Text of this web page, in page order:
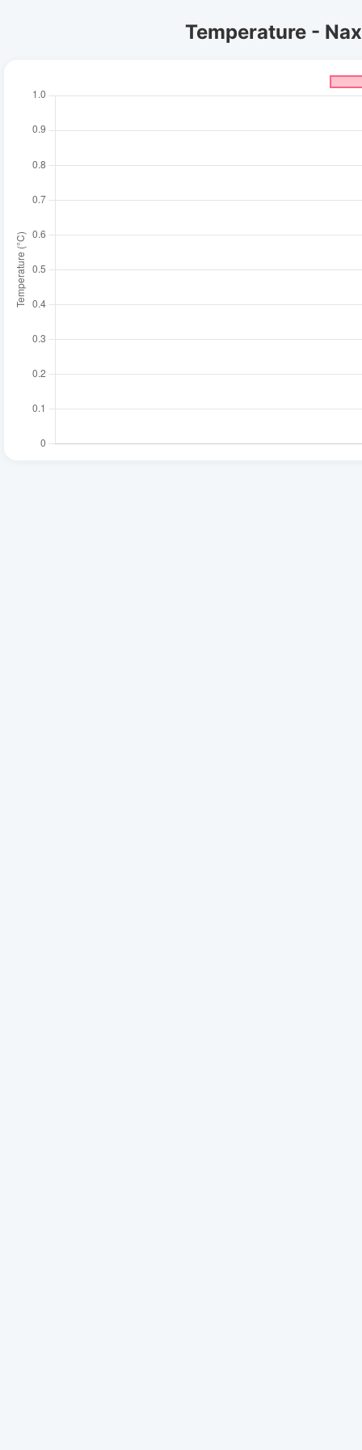
Temperature -